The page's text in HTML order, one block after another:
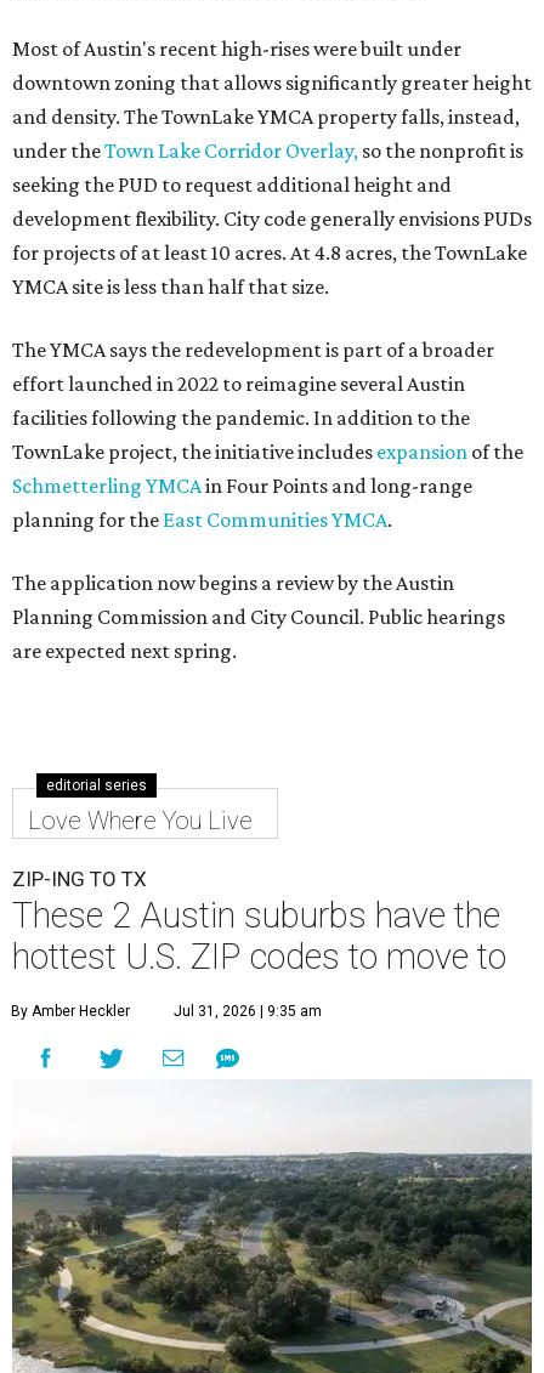
Most of Austin's recent high-rises were built under
downtown zoning that allows significantly greater height
and density. The TownLake YMCA property falls, instead,
under theTown Lake Corridor Overlay, so the nonprofit is
seeking the PUD to request additional height and
development flexibility. City code generally envisions PUDs
for projects of at least 10 acres. At 4.8 acres, the TownLake
YMCA site is less than half that size.
The YMCA says the redevelopment is part of a broader
effort launched in 2022 to reimagine several Austin
facilities following the pandemic. In addition to the
TownLake project, the initiative includes expansion of the
Schmetterling YMCAin Four Points and long-range
planning for the East Communities YMCA.
The application now begins a review by the Austin
Planning Commission and City Council. Public hearings
are expected next spring.
editorial series
Love Where You Live
ZIP-ING TO TX
These 2 Austin suburbs have the
hottest U.S. ZIP codes to move to
By Amber Heckler Jul 31, 2026 | 9:35 am